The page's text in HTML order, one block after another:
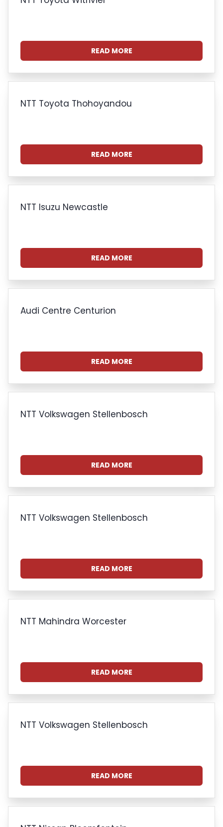
READ MORE
NTT Toyota Thohoyandou
READ MORE
NTT Isuzu Newcastle
READ MORE
Audi Centre Centurion
READ MORE
NTT Volkswagen Stellenbosch
READ MORE
NTT Volkswagen Stellenbosch
READ MORE
NTT Mahindra Worcester
READ MORE
NTT Volkswagen Stellenbosch
READ MORE